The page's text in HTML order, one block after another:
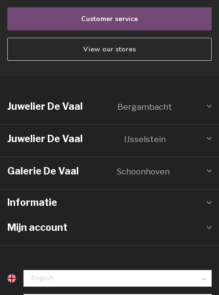
Customer service
View our stores
Juwelier De Vaal Bergambacht
Juwelier De Vaal IJsselstein
Galerie De Vaal Schoonhoven
Informatie
Mijn account